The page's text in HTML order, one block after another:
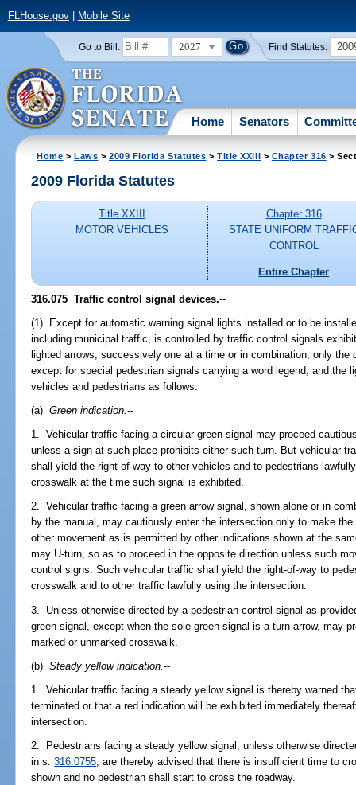
FLHouse.gov| Mobile Site
Go to Bill: 2027 Find Statutes:
Home Senators
Home >Laws >2009 Florida Statutes >Title XXIII > Chapter 316 >
2009 Florida Statutes
Title XXIII
MOTOR VEHICLES
Chapter 316
STATE UNIFORM
CONTROL
Entire Chapter
316.075 Traffic control signal devices.--
(1) Except for automatic warning signal lights installed or to be
including municipal traffic, is controlled by traffic control signals
lighted arrows, successively one at a time or in combination, only
except for special pedestrian signals carrying a word legend, and the
vehicles and pedestrians as follows:
(a)Green indication.--
1. Vehicular traffic facing a circular green signal may proceed
unless a sign at such place prohibits either such turn. But vehicular
shall yield the right-of-way to other vehicles and to pedestrians
crosswalk at the time such signal is exhibited.
2. Vehicular traffic facing a green arrow signal, shown alone or in
by the manual, may cautiously enter the intersection only to make
other movement as is permitted by other indications shown at the
may U-turn, so as to proceed in the opposite direction unless such
control signs. Such vehicular traffic shall yield the right-of-way to
crosswalk and to other traffic lawfully using the intersection.
3. Unless otherwise directed by a pedestrian control signal as
green signal, except when the sole green signal is a turn arrow, may
marked or unmarked crosswalk.
(b)Steady yellow indication.--
1. Vehicular traffic facing a steady yellow signal is thereby warned
terminated or that a red indication will be exhibited immediately
intersection.
2. Pedestrians facing a steady yellow signal, unless otherwise
in s.316.0755, are thereby advised that there is insufficient time to
shown and no pedestrian shall start to cross the roadway.